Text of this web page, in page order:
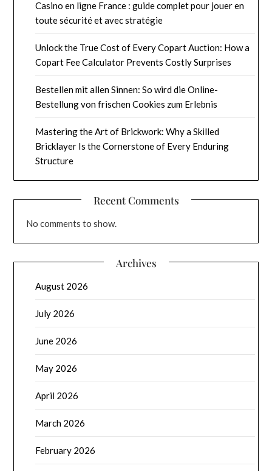
Casino en ligne France : guide complet pour jouer en
toute sécurité et avec stratégie
Unlock the True Cost of Every Copart Auction: How a
Copart Fee Calculator Prevents Costly Surprises
Bestellen mit allen Sinnen: So wird die Online-
Bestellung von frischen Cookies zum Erlebnis
Mastering the Art of Brickwork: Why a Skilled
Bricklayer Is the Cornerstone of Every Enduring
Structure
Recent Comments
No comments to show.
Archives
August 2026
July 2026
June 2026
May 2026
April 2026
March 2026
February 2026